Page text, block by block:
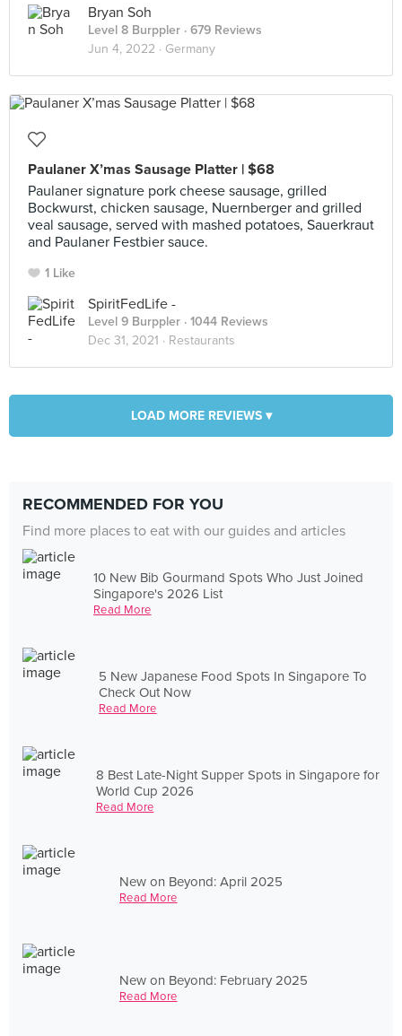
Bryan Soh
Level 8 Burppler · 679 Reviews
Jun 4, 2022 · Germany
Paulaner X’mas Sausage Platter | $68
Paulaner signature pork cheese sausage, grilled
Bockwurst, chicken sausage, Nuernberger and grilled
veal sausage, served with mashed potatoes, Sauerkraut
and Paulaner Festbier sauce.
1 Like
SpiritFedLife -
Level 9 Burppler · 1044 Reviews
Dec 31, 2021 · Restaurants
LOAD MORE REVIEWS ▾
RECOMMENDED FOR YOU
Find more places to eat with our guides and articles
10 New Bib Gourmand Spots Who Just Joined
Singapore's 2026 List
Read More
5 New Japanese Food Spots In Singapore To
Check Out Now
Read More
8 Best Late-Night Supper Spots in Singapore for
World Cup 2026
Read More
New on Beyond: April 2025
Read More
New on Beyond: February 2025
Read More